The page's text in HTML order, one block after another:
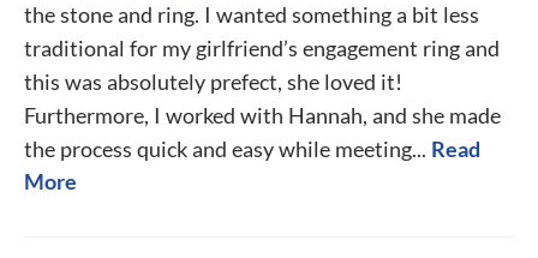
the stone and ring. I wanted something a bit less
traditional for my girlfriend’s engagement ring and
this was absolutely prefect, she loved it!
Furthermore, I worked with Hannah, and she made
the process quick and easy while meeting... Read
More